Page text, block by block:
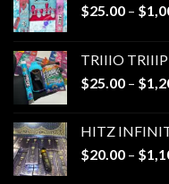
$25.00 – $
TRIIIO
$25.00 – $
HITZ
$20.00 – $